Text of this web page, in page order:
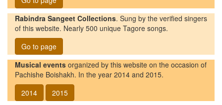
Rabindra Sangeet Collections. Sung by the verified singers
of this website. Nearly 500 unique Tagore songs.
Go to page
Musical events organized by this website on the occasion of
Pachishe Boishakh. In the year 2014 and 2015.
2014
2015